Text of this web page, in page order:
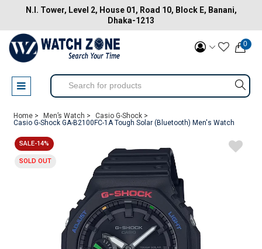
N.I. Tower, Level 2, House 01, Road 10, Block E, Banani,
Dhaka-1213
0
Home > Men’s Watch >
Casio G-Shock >
Casio G-Shock GA-B2100FC-1A Tough Solar (Bluetooth) Men's Watch
SALE-14%
SOLD OUT